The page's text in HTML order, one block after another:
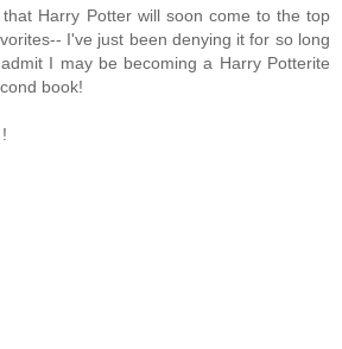
Harry Potter will soon come to the top
I've just been denying it for so long
I may be becoming a Harry Potterite
book!